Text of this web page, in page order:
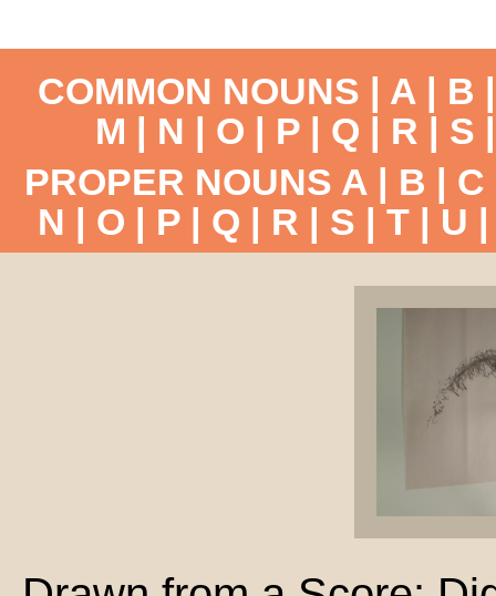
COMMON NOUNS | A | B
M | N | O | P | Q | R | S
PROPER NOUNS A | B | C
N | O | P| Q | R | S | T| U